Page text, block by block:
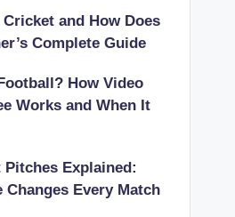
and How Does
Complete Guide
How Video
Works and When It
Explained:
Changes Every Match